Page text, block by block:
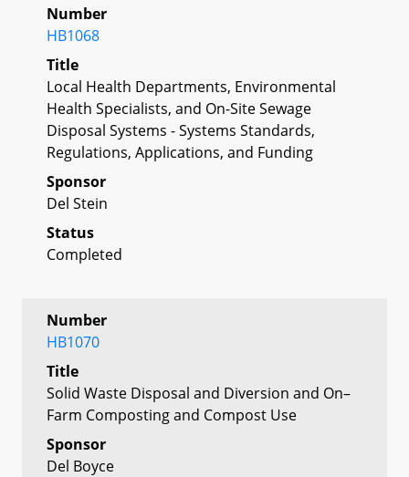
Number
HB1068
Title
Local Health Departments, Environmental
Health Specialists, and On-Site Sewage
Disposal Systems - Systems Standards,
Regulations, Applications, and Funding
Sponsor
Del Stein
Status
Completed
Number
HB1070
Title
Solid Waste Disposal and Diversion and On–
Farm Composting and Compost Use
Sponsor
Del Boyce